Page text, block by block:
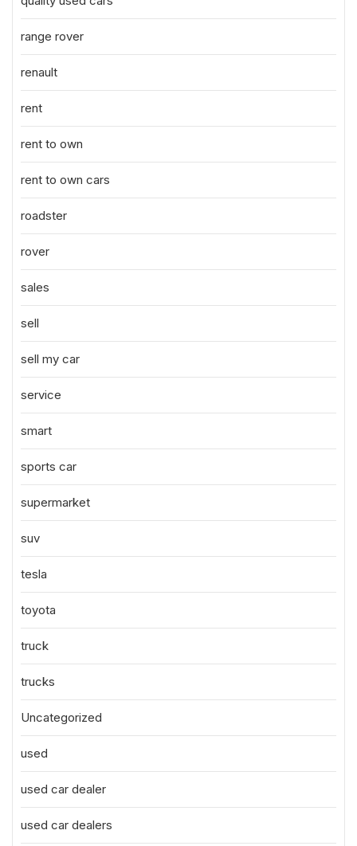
range rover
renault
rent
rent to own
rent to own cars
roadster
rover
sales
sell
sell my car
service
smart
sports car
supermarket
suv
tesla
toyota
truck
trucks
Uncategorized
used
used car dealer
used car dealers